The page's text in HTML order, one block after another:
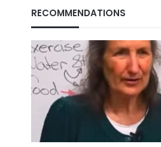
RECOMMENDATIONS